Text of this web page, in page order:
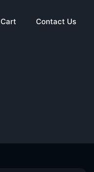
Cart Contact Us